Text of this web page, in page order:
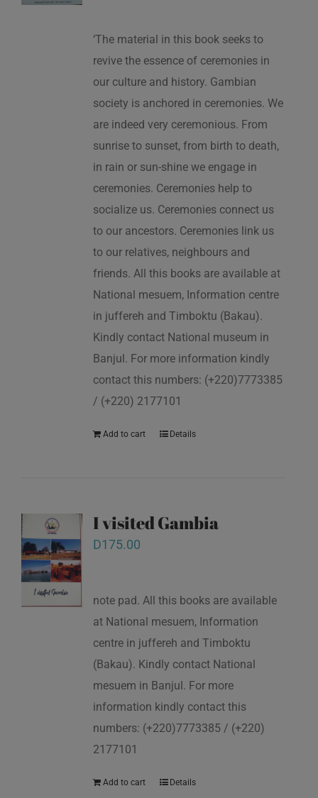
‘The material in this book seeks to
revive the essence of ceremonies in
our culture and history. Gambian
society is anchored in ceremonies. We
are indeed very ceremonious. From
sunrise to sunset, from birth to death,
in rain or sun-shine we engage in
ceremonies. Ceremonies help to
socialize us. Ceremonies connect us
to our ancestors. Ceremonies link us
to our relatives, neighbours and
friends. All this books are available at
National mesuem, Information centre
in juffereh and Timboktu (Bakau).
Kindly contact National museum in
Banjul. For more information kindly
contact this numbers: (+220)7773385
/ (+220) 2177101
Add to cart Details
I visited Gambia
D175.00
note pad. All this books are available
at National mesuem, Information
centre in juffereh and Timboktu
(Bakau). Kindly contact National
mesuem in Banjul. For more
information kindly contact this
numbers: (+220)7773385 / (+220)
2177101
Add to cart Details